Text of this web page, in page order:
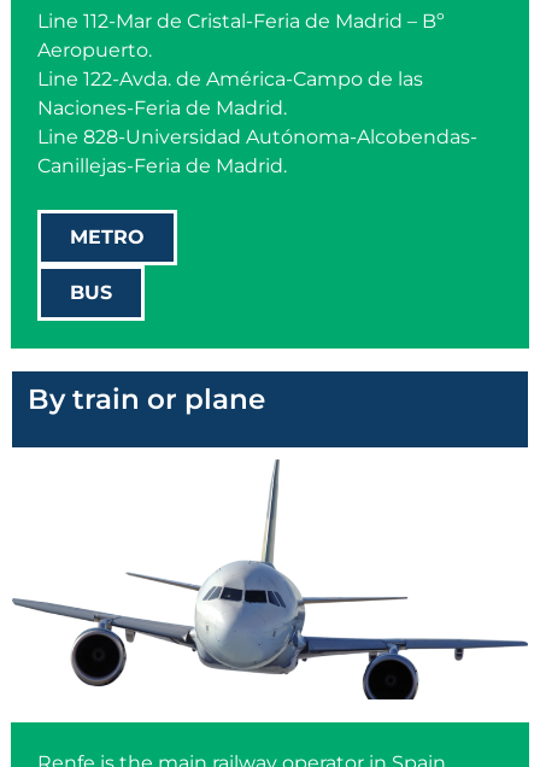
Line 112-Mar de Cristal-Feria de Madrid – Bº
Aeropuerto.
Line 122-Avda. de América-Campo de las
Naciones-Feria de Madrid.
Line 828-Universidad Autónoma-Alcobendas-
Canillejas-Feria de Madrid.
METRO
BUS
By train or plane